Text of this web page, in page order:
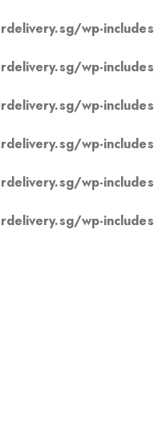
wp-
wp-
wp-
wp-
wp-
wp-